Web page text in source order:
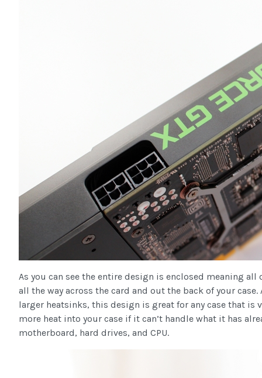
As you can see the entire design is enclosed meaning
all the way across the card and out the back of your
larger heatsinks, this design is great for any case that
more heat into your case if it can’t handle what it has
motherboard, hard drives, and CPU.